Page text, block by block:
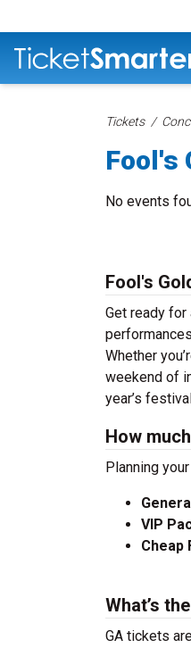
Tickets
Fool's
No events
Fool's
Get ready
Whether
weekend of
year’s
How
Planning
VIP
Cheap
What’s
GA tickets